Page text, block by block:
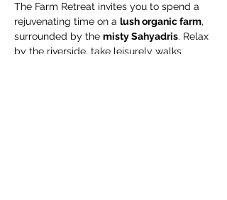
The Farm Retreat invites you to spend a
rejuvenating time on a lush organic farm,
surrounded by the misty Sahyadris. Relax
by the riverside, take leisurely walks